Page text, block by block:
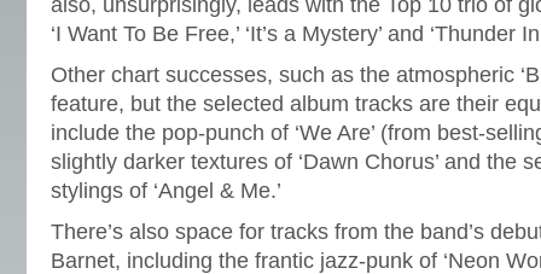
also, unsurprisingly, leads with the Top 10 trio of
‘I Want To Be Free,’ ‘It’s a Mystery’ and ‘Thunder
Other chart successes, such as the atmospheric
feature, but the selected album tracks are their
include the pop-punch of ‘We Are’ (from best-
slightly darker textures of ‘Dawn Chorus’ and the
stylings of ‘Angel & Me.’
There’s also space for tracks from the band’s
Barnet, including the frantic jazz-punk of ‘Neon